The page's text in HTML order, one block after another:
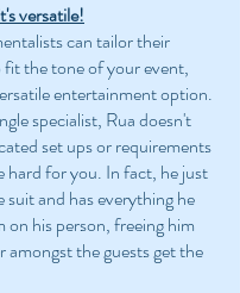
versatile!
can tailor their
the tone of your event,
entertainment option.
specialist, Rua doesn't
set ups or requirements
hard for you. In fact, he just
suit and has everything he
on his person, freeing him
amongst the guests get the